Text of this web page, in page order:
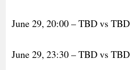
June 29, 20:00 – TBD vs TBD
June 29, 23:30 – TBD vs TBD